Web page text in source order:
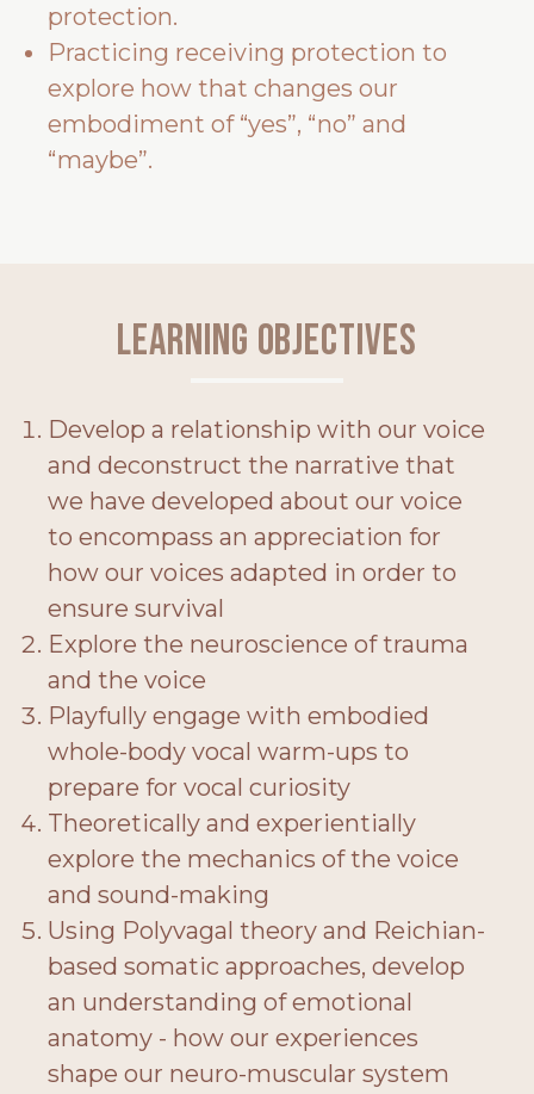
protection.
Practicing receiving protection to
explore how that changes our
embodiment of “yes”, “no” and
“maybe”.
Learning Objectives
Develop a relationship with our voice
and deconstruct the narrative that
we have developed about our voice
to encompass an appreciation for
how our voices adapted in order to
ensure survival
Explore the neuroscience of trauma
and the voice
Playfully engage with embodied
whole-body vocal warm-ups to
prepare for vocal curiosity
Theoretically and experientially
explore the mechanics of the voice
and sound-making
Using Polyvagal theory and Reichian-
based somatic approaches, develop
an understanding of emotional
anatomy - how our experiences
shape our neuro-muscular system